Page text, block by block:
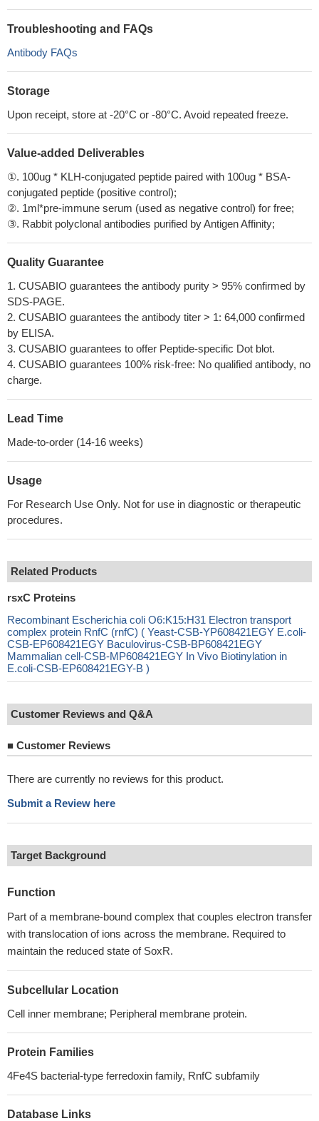
Troubleshooting and FAQs
Antibody FAQs
Storage
Upon receipt, store at -20°C or -80°C. Avoid repeated freeze.
Value-added Deliverables
①. 100ug * KLH-conjugated peptide paired with 100ug * BSA-
conjugated peptide (positive control);
②. 1ml*pre-immune serum (used as negative control) for free;
③. Rabbit polyclonal antibodies purified by Antigen Affinity;
Quality Guarantee
1. CUSABIO guarantees the antibody purity > 95% confirmed by
SDS-PAGE.
2. CUSABIO guarantees the antibody titer > 1: 64,000 confirmed
by ELISA.
3. CUSABIO guarantees to offer Peptide-specific Dot blot.
4. CUSABIO guarantees 100% risk-free: No qualified antibody, no
charge.
Lead Time
Made-to-order (14-16 weeks)
Usage
For Research Use Only. Not for use in diagnostic or therapeutic
procedures.
Related Products
rsxC Proteins
Recombinant Escherichia coli O6:K15:H31 Electron transport
complex protein RnfC (rnfC) ( Yeast-CSB-YP608421EGY E.coli-
CSB-EP608421EGY Baculovirus-CSB-BP608421EGY
Mammalian cell-CSB-MP608421EGY In Vivo Biotinylation in
E.coli-CSB-EP608421EGY-B )
Customer Reviews and Q&A
■ Customer Reviews
There are currently no reviews for this product.
Submit a Review here
Target Background
Function
Part of a membrane-bound complex that couples electron transfer
with translocation of ions across the membrane. Required to
maintain the reduced state of SoxR.
Subcellular Location
Cell inner membrane; Peripheral membrane protein.
Protein Families
4Fe4S bacterial-type ferredoxin family, RnfC subfamily
Database Links